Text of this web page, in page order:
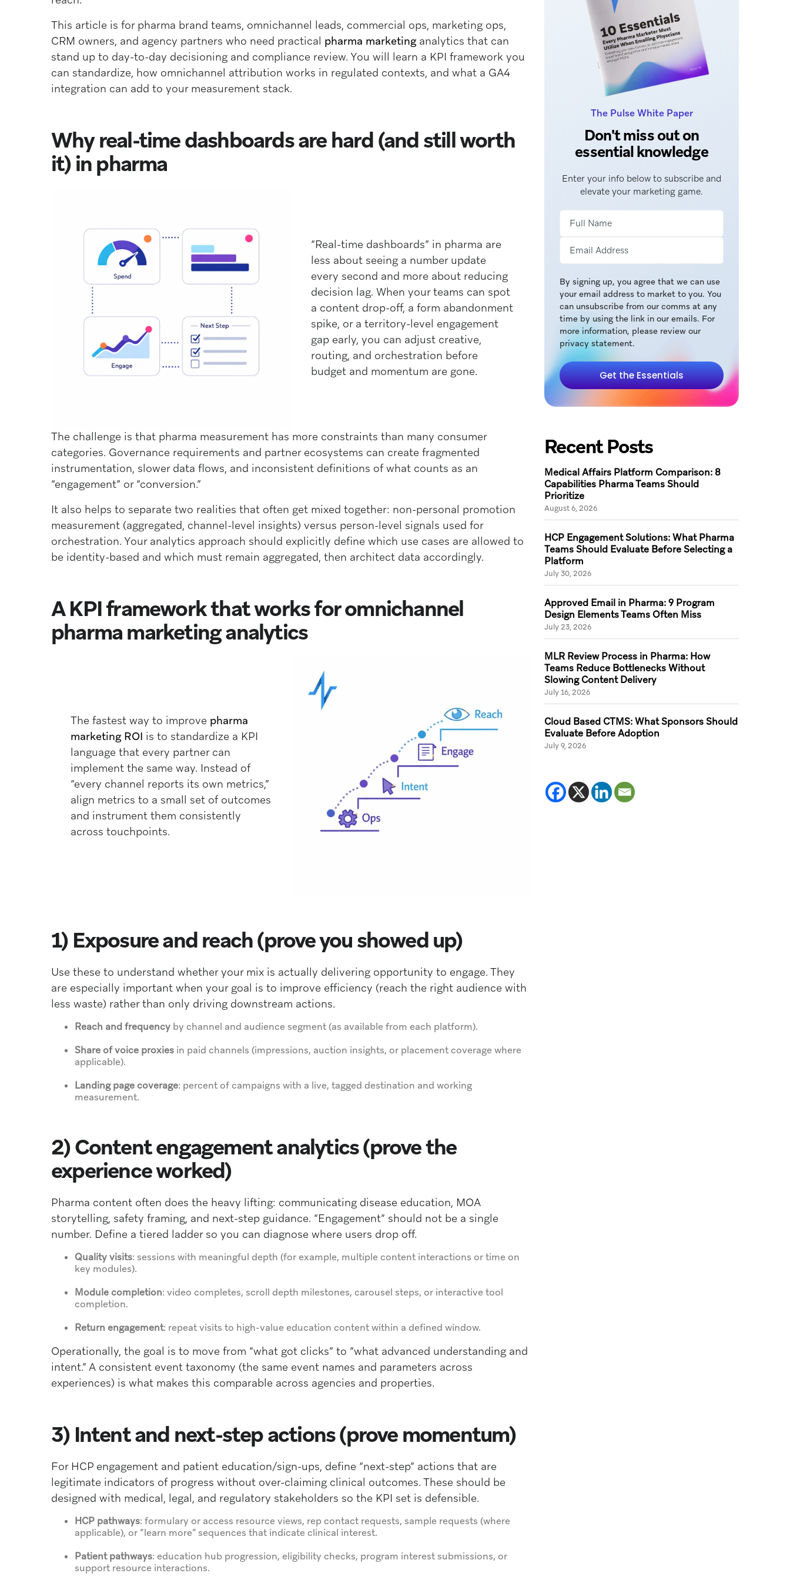
This article is for pharma brand teams, omnichannel leads, commercial ops, marketing ops,
CRM owners, and agency partners who need practical pharma marketinganalytics that can
stand up to day-to-day decisioning and compliance review. You will learn a KPI framework you
can standardize, how omnichannel attribution works in regulated contexts, and what a GA4
integration can add to your measurement stack.
Why real-time dashboards are hard (and still worth
it) in pharma
“Real-time dashboards” in pharma are
less about seeing a number update
every second and more about reducing
decision lag. When your teams can spot
a content drop-off, a form abandonment
spike, or a territory-level engagement
gap early, you can adjust creative,
routing, and orchestration before
budget and momentum are gone.
The challenge is that pharma measurement has more constraints than many consumer
categories. Governance requirements and partner ecosystems can create fragmented
instrumentation, slower data flows, and inconsistent definitions of what counts as an
“engagement” or “conversion.”
It also helps to separate two realities that often get mixed together: non-personal promotion
measurement (aggregated, channel-level insights) versus person-level signals used for
orchestration. Your analytics approach should explicitly define which use cases are allowed to
be identity-based and which must remain aggregated, then architect data accordingly.
A KPI framework that works for omnichannel
pharma marketing analytics
The fastest way to improve pharma
marketing ROI is to standardize a KPI
language that every partner can
implement the same way. Instead of
“every channel reports its own metrics,”
align metrics to a small set of outcomes
and instrument them consistently
across touchpoints.
1) Exposure and reach (prove you showed up)
Use these to understand whether your mix is actually delivering opportunity to engage. They
are especially important when your goal is to improve efficiency (reach the right audience with
less waste) rather than only driving downstream actions.
Reach and frequency by channel and audience segment (as available from each platform).
Share of voice proxies in paid channels (impressions, auction insights, or placement coverage where
applicable).
Landing page coverage: percent of campaigns with a live, tagged destination and working
measurement.
2) Content engagement analytics (prove the
experience worked)
Pharma content often does the heavy lifting: communicating disease education, MOA
storytelling, safety framing, and next-step guidance. “Engagement” should not be a single
number. Define a tiered ladder so you can diagnose where users drop off.
Quality visits: sessions with meaningful depth (for example, multiple content interactions or time on
key modules).
Module completion: video completes, scroll depth milestones, carousel steps, or interactive tool
completion.
Return engagement: repeat visits to high-value education content within a defined window.
Operationally, the goal is to move from “what got clicks” to “what advanced understanding and
intent.” A consistent event taxonomy (the same event names and parameters across
experiences) is what makes this comparable across agencies and properties.
3) Intent and next-step actions (prove momentum)
For HCP engagement and patient education/sign-ups, define “next-step” actions that are
legitimate indicators of progress without over-claiming clinical outcomes. These should be
designed with medical, legal, and regulatory stakeholders so the KPI set is defensible.
HCP pathways: formulary or access resource views, rep contact requests, sample requests (where
applicable), or “learn more” sequences that indicate clinical interest.
Patient pathways: education hub progression, eligibility checks, program interest submissions, or
support resource interactions.
The Pulse White Paper
Don't miss out on
essential knowledge
Enter your info below to subscribe and
elevate your marketing game.
By signing up, you agree that we can use
your email address to market to you. You
can unsubscribe from our comms at any
time by using the link in our emails. For
more information, please review our
privacy statement.
Get the Essentials
Recent Posts
Medical Affairs Platform Comparison: 8
Capabilities Pharma Teams Should
Prioritize
August 6, 2026
HCP Engagement Solutions: What Pharma
Teams Should Evaluate Before Selecting a
Platform
July 30, 2026
Approved Email in Pharma: 9 Program
Design Elements Teams Often Miss
July 23, 2026
MLR Review Process in Pharma: How
Teams Reduce Bottlenecks Without
Slowing Content Delivery
July 16, 2026
Cloud Based CTMS: What Sponsors Should
Evaluate Before Adoption
July 9, 2026